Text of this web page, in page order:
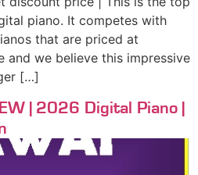
piano. It competes with
that are priced at
and we believe this impressive
[…]
| 2026 Digital Piano |